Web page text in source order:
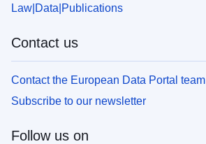
Law Data Publications
Contact us
Contact the European Data Portal team
Subscribe to our newsletter
Follow us on